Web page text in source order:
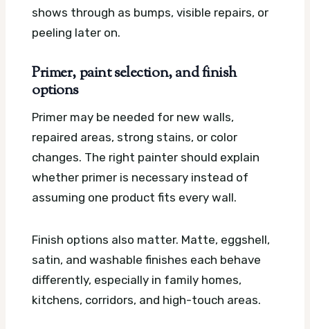
shows through as bumps, visible repairs, or
peeling later on.
Primer, paint selection, and finish
options
Primer may be needed for new walls,
repaired areas, strong stains, or color
changes. The right painter should explain
whether primer is necessary instead of
assuming one product fits every wall.
Finish options also matter. Matte, eggshell,
satin, and washable finishes each behave
differently, especially in family homes,
kitchens, corridors, and high-touch areas.